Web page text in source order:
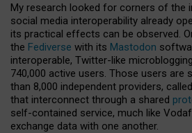
My research looked for corners of the
social media interoperability already
its practical effects can be observed.
the Fediverse with its Mastodon
interoperable, Twitter-like
740,000 active users. Those users are
than 8,000 independent providers,
that interconnect through a shared
self-contained service, much like
exchange data with one another.